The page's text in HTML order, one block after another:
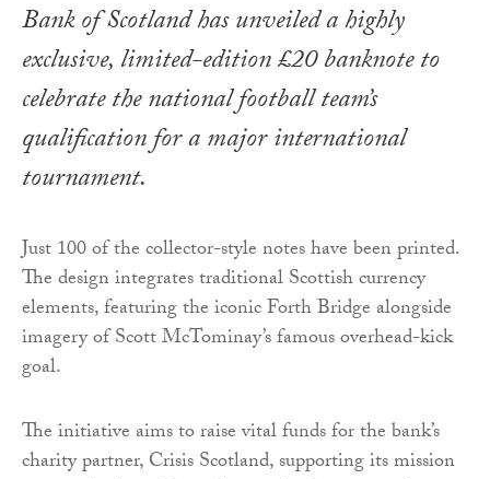
Bank of Scotland has unveiled a highly
exclusive, limited-edition £20 banknote to
celebrate the national football team’s
qualification for a major international
tournament.
Just 100 of the collector-style notes have been printed.
The design integrates traditional Scottish currency
elements, featuring the iconic Forth Bridge alongside
imagery of Scott McTominay’s famous overhead-kick
goal.
The initiative aims to raise vital funds for the bank’s
charity partner, Crisis Scotland, supporting its mission